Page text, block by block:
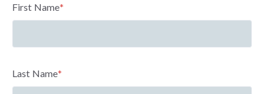
First Name*
Last Name*